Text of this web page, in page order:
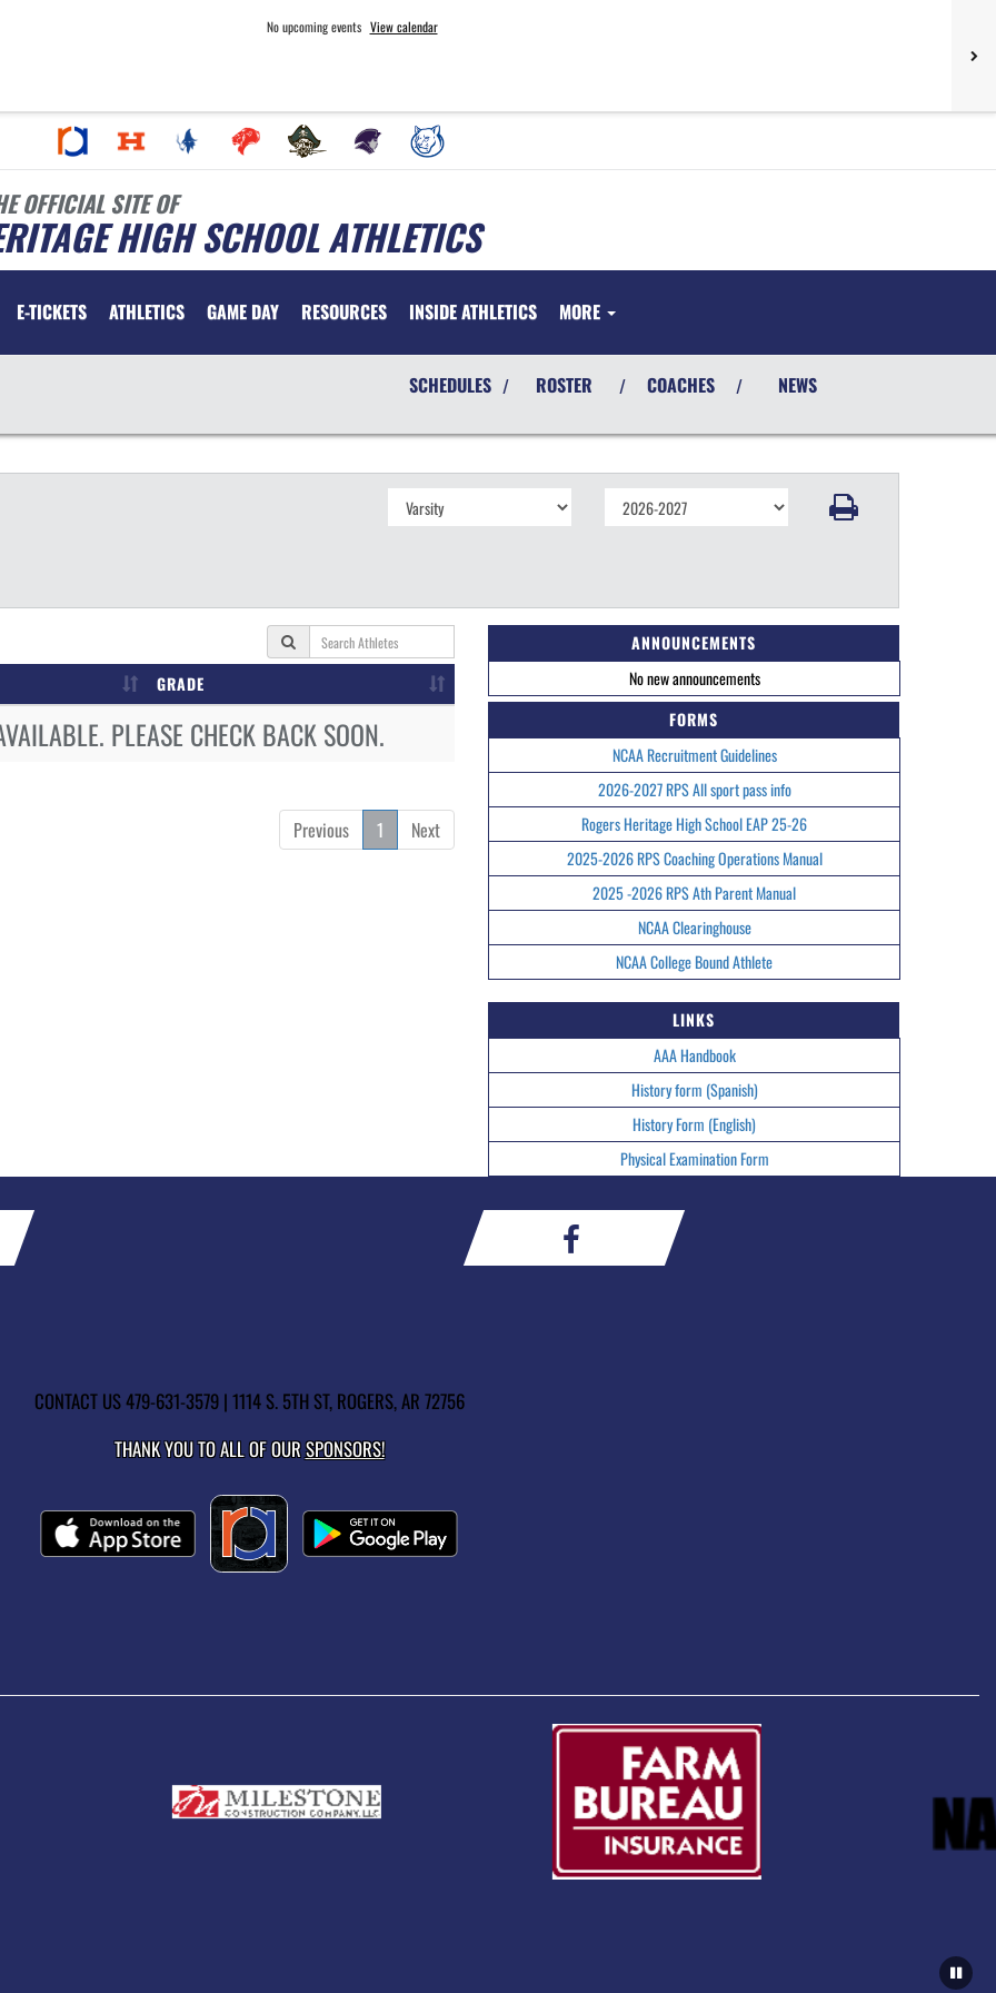
No upcoming events View calendar
OFFICIAL SITE OF
HIGH SCHOOL ATHLETICS
E-TICKETS ATHLETICS GAME DAY RESOURCES INSIDE ATHLETICS MORE
SCHEDULES / ROSTER / COACHES / NEWS
GRADE
PLEASE CHECK BACK SOON.
Previous 1 Next
ANNOUNCEMENTS
No new announcements
FORMS
NCAA Recruitment Guidelines
2026-2027 RPS All sport pass info
Rogers Heritage High School EAP 25-26
2025-2026 RPS Coaching Operations Manual
2025 -2026 RPS Ath Parent Manual
NCAA Clearinghouse
NCAA College Bound Athlete
LINKS
AAA Handbook
History form (Spanish)
History Form (English)
Physical Examination Form
CONTACT US479-631-3579| 1114 S. 5TH ST, ROGERS, AR 72756
THANK YOU TO ALL OF OURSPONSORS!